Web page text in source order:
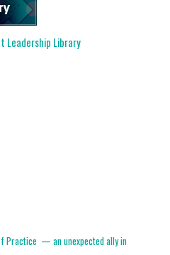
Leadership Library
Practice — an unexpected ally in